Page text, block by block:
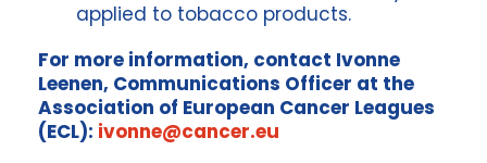
applied to tobacco products.
For more information, contact Ivonne
Leenen, Communications Officer at the
Association of European Cancer Leagues
(ECL): ivonne@cancer.eu